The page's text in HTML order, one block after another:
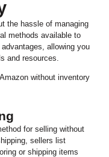
the hassle of managing
methods available to
allowing you
and resources.
without inventory
for selling without
sellers list
or shipping items